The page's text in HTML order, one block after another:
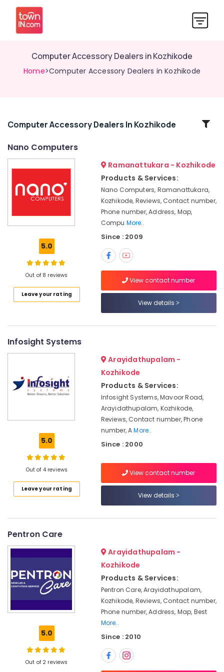
Computer Accessory Dealers in Kozhikode
Home>Computer Accessory Dealers in Kozhikode
Related
Dealers
Ramanattukara
Laptop
Dealers
Dealers
Refurbished
Laptop
Dealers
Ramanattukara
Refurbished
Laptop
Router
Dealers
in
Kozhikode
Dealers
Keyboards
Rental
Location
Ernakulam
Thiruvananthapuram
Malappuram
Palakkad
Kottayam
Computer Accessory Dealers In Kozhikode
Nano Computers
5.0
Out of 8 reviews
Leave your rating
Ramanattukara - Kozhikode
Products & Services:
Nano Computers, Ramanattukara,
Kozhikode, Reviews, Contact number,
Phone number, Address, Map,
Compu More..
Since : 2009
View contact number
View details
Infosight Systems
5.0
Out of 4 reviews
Leave your rating
Arayidathupalam -
Kozhikode
Products & Services:
Infosight Systems, Mavoor Road,
Arayidathupalam, Kozhikode,
Reviews, Contact number, Phone
number, AMore..
Since : 2000
View contact number
View details
Pentron Care
5.0
Out of 2 reviews
Arayidathupalam -
Kozhikode
Products & Services:
Pentron Care, Arayidathupalam,
Kozhikode, Reviews, Contact number,
Phone number, Address, Map, Best
More..
Since : 2010